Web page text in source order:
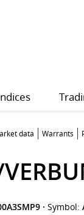
data Warrants
· Symbol: